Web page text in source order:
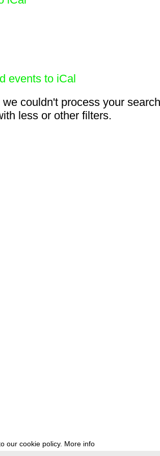
our cookie policy. More info
events to iCal
couldn't process your
less or other filters.